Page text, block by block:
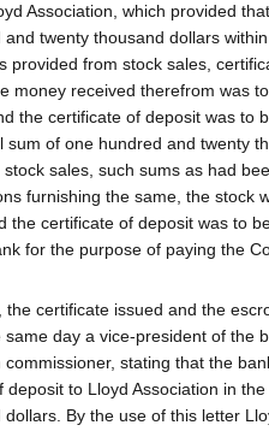
Association, which provided
twenty thousand dollars
provided from stock sales,
money received therefrom was
the certificate of deposit was to
sum of one hundred and twenty
sales, such sums as had
furnishing the same, the stock
the certificate of deposit was to
for the purpose of paying the
the certificate issued and the
day a vice-president of the
stating that the
deposit to Lloyd Association in
By the use of this letter